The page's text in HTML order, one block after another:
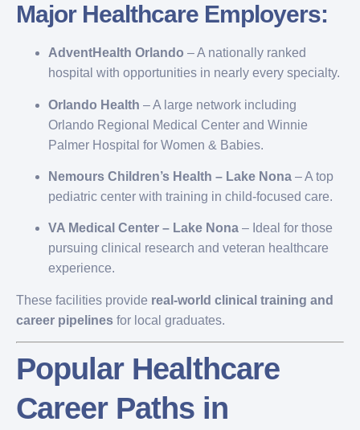
Major Healthcare Employers:
AdventHealth Orlando – A nationally ranked
hospital with opportunities in nearly every specialty.
Orlando Health – A large network including
Orlando Regional Medical Center and Winnie
Palmer Hospital for Women & Babies.
Nemours Children’s Health – Lake Nona – A top
pediatric center with training in child-focused care.
VA Medical Center – Lake Nona – Ideal for those
pursuing clinical research and veteran healthcare
experience.
These facilities provide real-world clinical training and
career pipelines for local graduates.
Popular Healthcare
Career Paths in